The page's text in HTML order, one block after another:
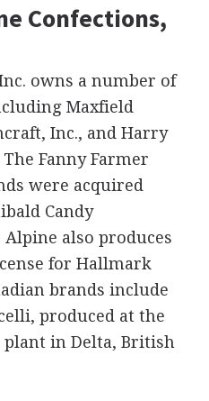
Confections,
owns a number of
Maxfield
Inc., and Harry
Fanny Farmer
were acquired
Candy
also produces
for Hallmark
brands include
produced at the
plant in Delta, British